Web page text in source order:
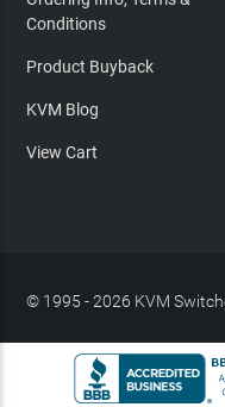
Conditions
Product Buyback
KVM Blog
View Cart
© 1995 - 2026 KVM